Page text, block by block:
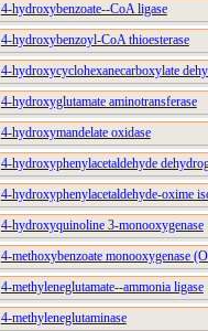
4-hydroxybenzoate--CoA ligase
4-hydroxybenzoyl-CoA thioesterase
4-hydroxycyclohexanecarboxylate
4-hydroxyglutamate aminotransferase
4-hydroxymandelate oxidase
4-hydroxyphenylacetaldehyde
4-hydroxyphenylacetaldehyde-oxime
4-hydroxyquinoline 3-monooxygenase
4-methoxybenzoate monooxygenase
4-methyleneglutamate--ammonia ligase
4-methyleneglutaminase